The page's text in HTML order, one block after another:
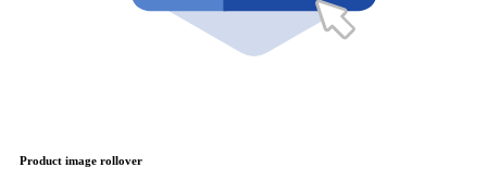
Product image rollover